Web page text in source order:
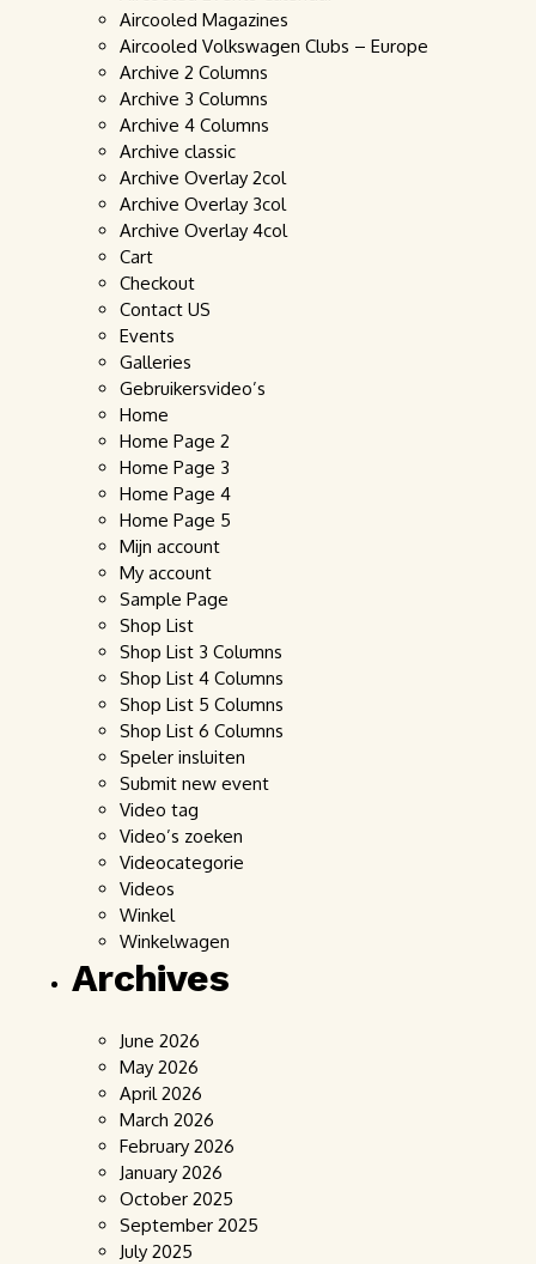
Aircooled Magazines
Aircooled Volkswagen Clubs – Europe
Archive 2 Columns
Archive 3 Columns
Archive 4 Columns
Archive classic
Archive Overlay 2col
Archive Overlay 3col
Archive Overlay 4col
Cart
Checkout
Contact US
Events
Galleries
Gebruikersvideo’s
Home
Home Page 2
Home Page 3
Home Page 4
Home Page 5
Mijn account
My account
Sample Page
Shop List
Shop List 3 Columns
Shop List 4 Columns
Shop List 5 Columns
Shop List 6 Columns
Speler insluiten
Submit new event
Video tag
Video’s zoeken
Videocategorie
Videos
Winkel
Winkelwagen
Archives
June 2026
May 2026
April 2026
March 2026
February 2026
January 2026
October 2025
September 2025
July 2025